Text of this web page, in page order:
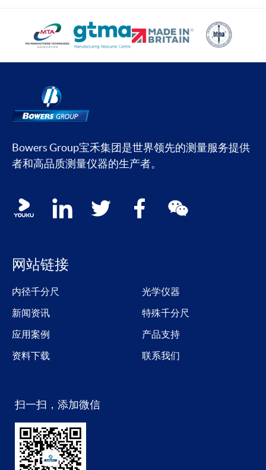
Bowers Group宝禾集团是世界领先的测量服务提供
者和高品质测量仪器的生产者。
Social media contacts
youku linkedin twitter facebook wechat
网站链接
内径千分尺
光学仪器
新闻资讯
特殊千分尺
应用案例
产品支持
资料下载
联系我们
扫一扫，添加微信